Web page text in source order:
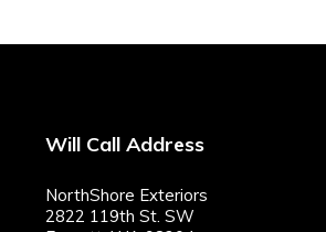
Will Call Address
NorthShore Exteriors
2822 119th St. SW